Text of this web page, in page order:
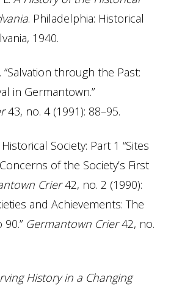
. Philadelphia: Historical
1940.
“Salvation through the Past:
in Germantown.”
43, no. 4 (1991): 88–95.
Society: Part 1 “Sites
of the Society’s First
Crier42, no. 2 (1990):
and Achievements: The
Germantown Crier42, no.
History in a Changing